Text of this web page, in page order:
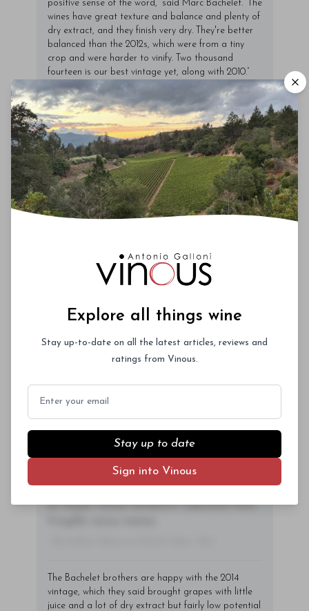
positive sense of the word,” said Marc Bachelet. “The
wines have great texture and balance and plenty of
dry extract, and they finish very dry. They're better
balanced than the 2012s, which were from a tiny
crop and were harder to vinify. Two thousand
fourteen is our best vintage yet, along with 2010.”
Marc and his brother Alexandre never crush their
grapes but carry out a long
00
Subscriber Access Only
You'll Find The Article Name Here
Lorem ipsum dolor sit amet, consectetur
adipiscing elit. Integer vitae aliquam odio.
Aliquam purus diam, tempor et
consectetur vitae, eleifend ac quam. Proin
nec mauris ac odio iaculis semper. Integer
posuere pharetra aliquet. Nullam
sem orci, vulputate ac quam non,
consectetur fermentum diam. In dignissim
magna id orci dignissim convallis. Integer
sit amet placerat dui. Aliquam pharetra
eget fringilla lacinia, nisl tortor
condimentum mi, vitae ultrices quam diam
ac neque. Donec hendrerit vulputate felis,
The Bachelet brothers are happy with the 2014
vintage, which they said brought grapes with little
juice and a lot of dry extract but fairly low potential
Explore all things wine
Stay up-to-date on all the latest articles, reviews and
ratings from Vinous.
Stay up to date
Sign into Vinous